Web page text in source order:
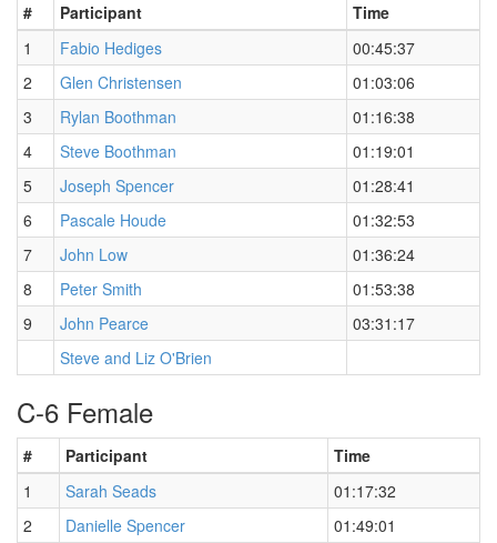
# Participant
Time
1
Fabio Hediges
00:45:37
2
Glen Christensen
01:03:06
3
Rylan Boothman
01:16:38
4
Steve Boothman
01:19:01
5
Joseph Spencer
01:28:41
6
Pascale Houde
01:32:53
7
John Low
01:36:24
8
Peter Smith
01:53:38
9
John Pearce
03:31:17
Steve and Liz O'Brien
C-6 Female
# Participant
Time
1
Sarah Seads
01:17:32
2
Danielle Spencer 01:49:01